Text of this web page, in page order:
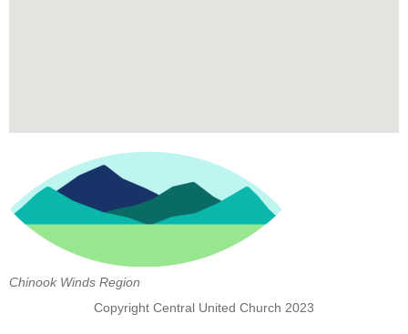
Chinook Winds Region
Copyright Central United Church 2023